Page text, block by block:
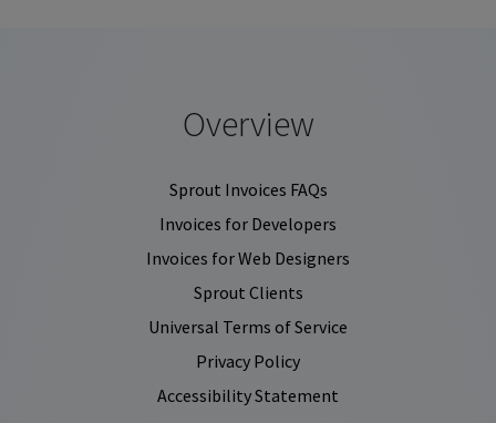
Overview
Sprout Invoices FAQs
Invoices for Developers
Invoices for Web Designers
Sprout Clients
Universal Terms of Service
Privacy Policy
Accessibility Statement